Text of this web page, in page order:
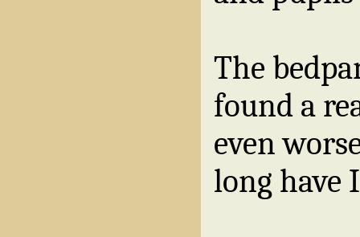
The
found a
even
long have